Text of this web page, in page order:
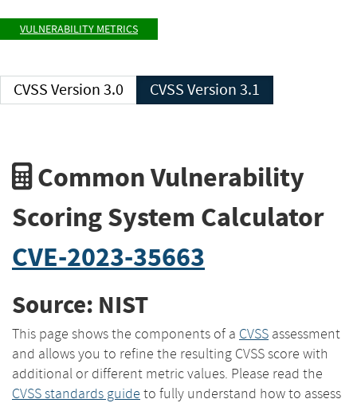
VULNERABILITY METRICS
CVSS Version 3.0 CVSS Version 3.1
Common Vulnerability
Scoring System Calculator
CVE-2023-35663
Source: NIST
This page shows the components of a CVSS assessment
and allows you to refine the resulting CVSS score with
additional or different metric values. Please read the
CVSS standards guide to fully understand how to assess